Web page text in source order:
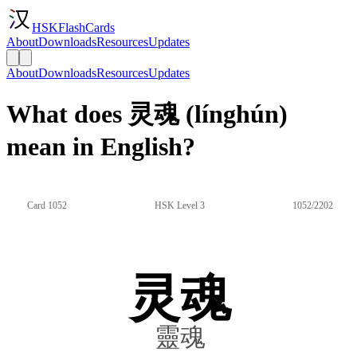
HSKFlashCards
AboutDownloadsResourcesUpdates
AboutDownloadsResourcesUpdates
What does 灵魂 (línghún)
mean in English?
Card 1052 HSK Level 3 1052/2202
灵魂
靈魂